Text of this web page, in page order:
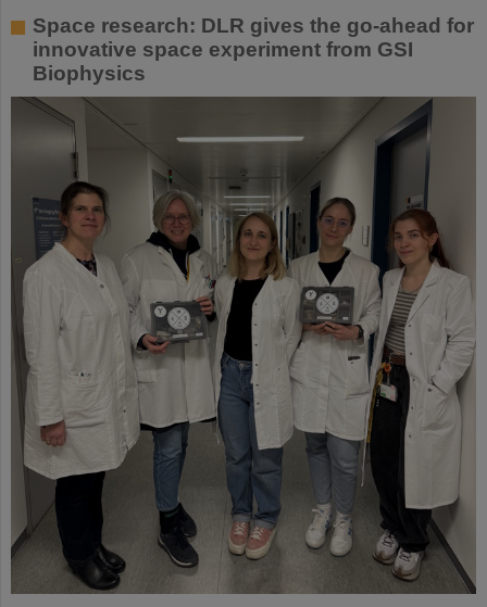
Space research: DLR gives the go-ahead for
innovative space experiment from GSI
Biophysics